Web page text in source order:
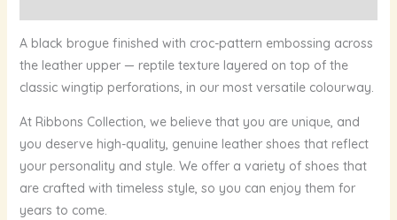
A black brogue finished with croc-pattern embossing across
the leather upper — reptile texture layered on top of the
classic wingtip perforations, in our most versatile colourway.
At Ribbons Collection, we believe that you are unique, and
you deserve high-quality, genuine leather shoes that reflect
your personality and style. We offer a variety of shoes that
are crafted with timeless style, so you can enjoy them for
years to come.